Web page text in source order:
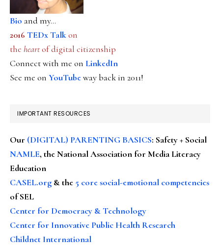
Bio and my...
2016 TEDx Talkon
the heartof digital citizenship
Connect with me on LinkedIn
See me on YouTubeway back in 2011!
IMPORTANT RESOURCES
Our (DIGITAL) PARENTING BASICS: Safety + Social
NAMLE, the National Association for Media Literacy
Education
CASEL.org & the 5 core social-emotional competencies
of SEL
Center for Democracy & Technology
Center for Innovative Public Health Research
Childnet International